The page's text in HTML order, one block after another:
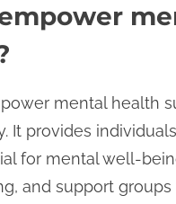
mental health
It provides
for mental well-
and support